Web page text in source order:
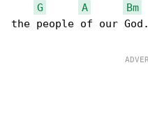
G
A Bm
the people of our God.